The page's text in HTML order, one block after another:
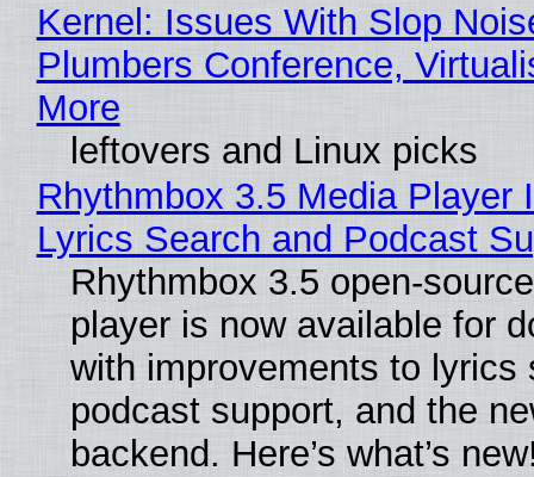
Kernel: Issues With Slop
Plumbers Conference,
More
leftovers and Linux picks
Rhythmbox 3.5 Media Player
Lyrics Search and Podcast
Rhythmbox 3.5 open-
player is now available for
with improvements to lyrics
podcast support, and the
backend. Here’s what’s